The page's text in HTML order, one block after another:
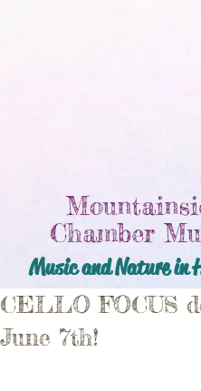
Chamber
Music and Nature in
CELLO FOCUS
June 7th!